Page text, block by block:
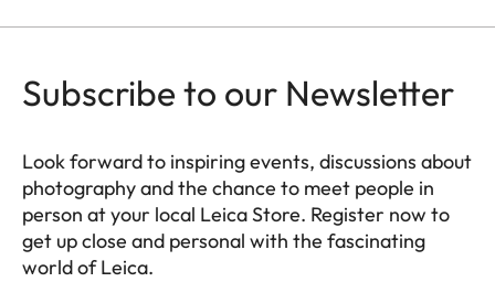
Subscribe to our Newsletter
Look forward to inspiring events, discussions about
photography and the chance to meet people in
person at your local Leica Store. Register now to
get up close and personal with the fascinating
world of Leica.